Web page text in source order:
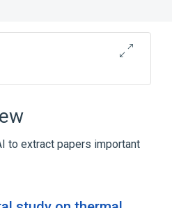
in time:Wound:Nominal
wrap
saturation
to extract papers important